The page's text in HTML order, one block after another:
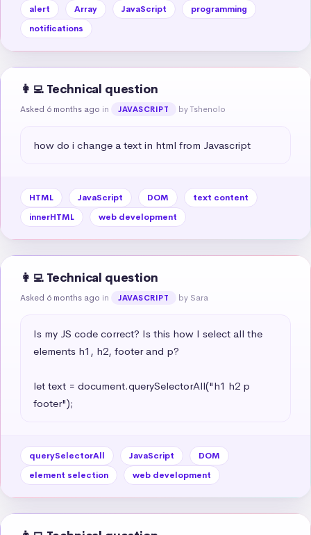
alert Array JavaScript
programming
notifications
👩‍💻 Technical question
Asked 6 months ago in JAVASCRIPT by Tshenolo
how do i change a text in html from Javascript
HTML JavaScript DOM
text content
innerHTML
web development
👩‍💻 Technical question
Asked 6 months ago in JAVASCRIPT by Sara
Is my JS code correct? Is this how I select all the
elements h1, h2, footer and p?
let text = document.querySelectorAll("h1 h2 p
footer");
querySelectorAll JavaScript
DOM
element selection
web development